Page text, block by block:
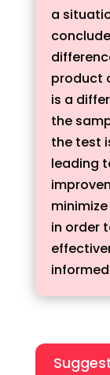
a
product
is a
the
the test
leading
in order